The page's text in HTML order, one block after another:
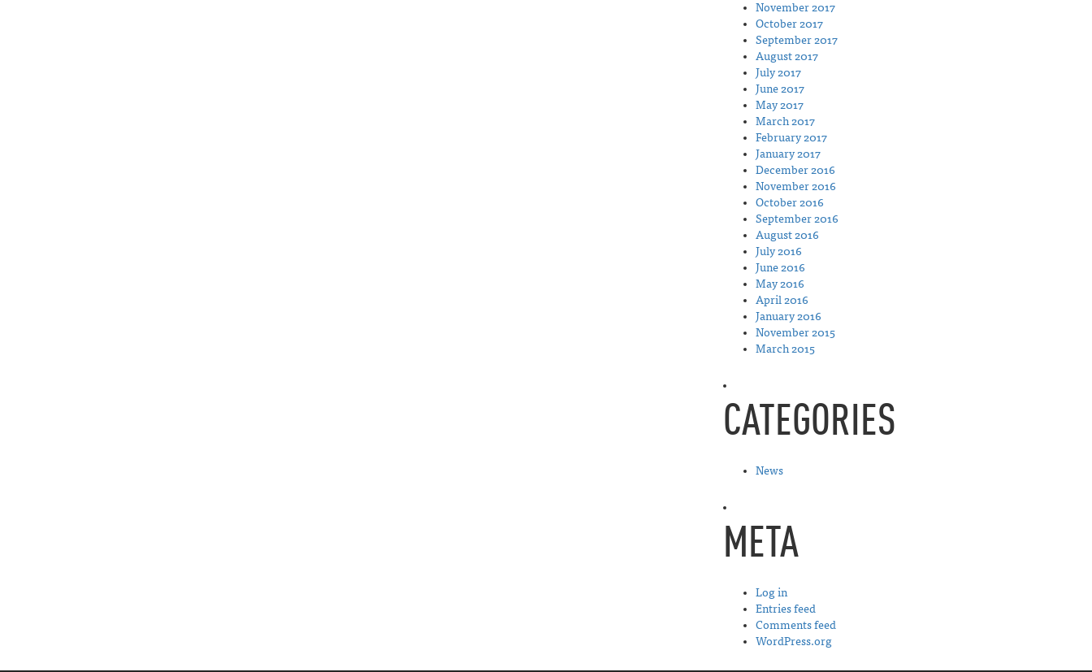
November 2017
October 2017
September 2017
August 2017
July 2017
June 2017
May 2017
March 2017
February 2017
January 2017
December 2016
November 2016
October 2016
September 2016
August 2016
July 2016
June 2016
May 2016
April 2016
January 2016
November 2015
March 2015
CATEGORIES
News
META
Log in
Entries feed
Comments feed
WordPress.org